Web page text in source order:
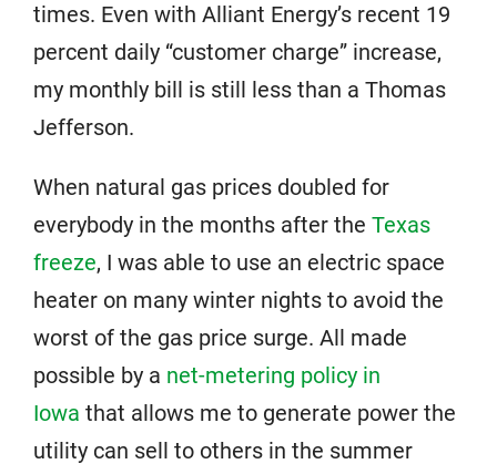
times. Even with Alliant Energy’s recent 19
percent daily “customer charge” increase,
my monthly bill is still less than a Thomas
Jefferson.
When natural gas prices doubled for
everybody in the months after the Texas
freeze, I was able to use an electric space
heater on many winter nights to avoid the
worst of the gas price surge. All made
possible by a net-metering policy in
Iowa that allows me to generate power the
utility can sell to others in the summer